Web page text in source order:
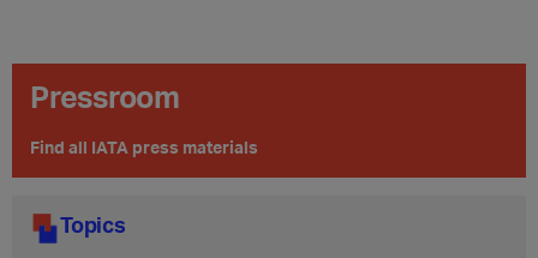
Pressroom
Find all IATA press materials
Topics